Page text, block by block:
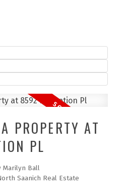
PROPERTY AT
PL
Marilyn Ball
Saanich Real Estate